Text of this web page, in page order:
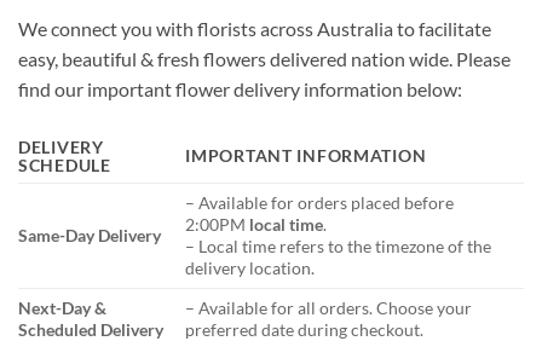
We connect you with florists across Australia to facilitate
easy, beautiful & fresh flowers delivered nation wide. Please
find our important flower delivery information below:
DELIVERY
SCHEDULE
IMPORTANT INFORMATION
Same-Day Delivery
– Available for orders placed before
2:00PM local time.
– Local time refers to the timezone of the
delivery location.
Next-Day &
Scheduled Delivery
– Available for all orders. Choose your
preferred date during checkout.